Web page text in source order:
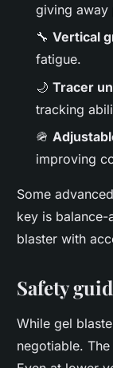
giving away
🔧 Vertical
fatigue.
🌙 Tracer
tracking
🪖
improving
Some
key is balance-
blaster with
Safety
While gel
negotiable.